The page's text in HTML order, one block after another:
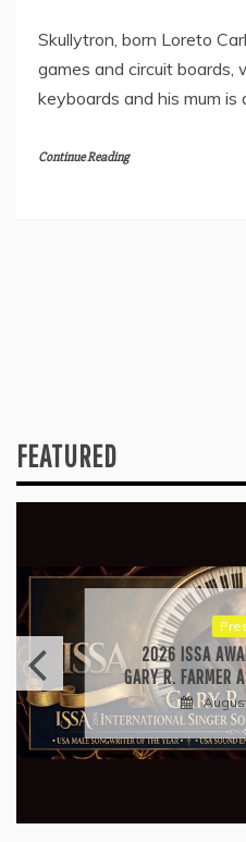
Skullytron, born Loreto
games and circuit boards,
keyboards and his mum is
Continue Reading
FEATURED
2026 ISSA
GARY R. FARMER